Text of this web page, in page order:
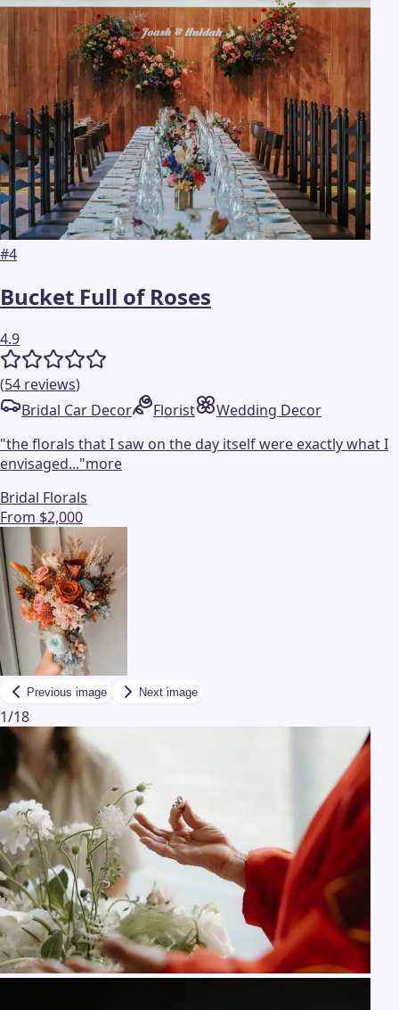
#4
Bucket Full of Roses
4.9
(54 reviews)
Bridal Car Decor
Florist
Wedding Decor
"the florals that I saw on the day itself were exactly what I
envisaged..."more
Bridal Florals
From $2,000
Previous image Next image
1/18